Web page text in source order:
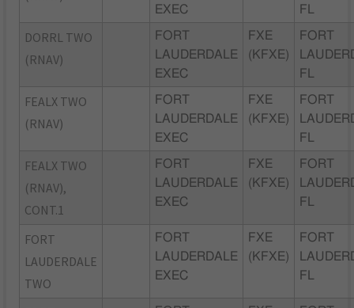
EXEC
FL
DORRL TWO
(RNAV)
FORT
LAUDERDALE
EXEC
FXE
(KFXE)
FORT
FL
FEALX TWO
(RNAV)
FORT
LAUDERDALE
EXEC
FXE
(KFXE)
FORT
FL
FEALX TWO
(RNAV),
CONT.1
FORT
LAUDERDALE
EXEC
FXE
(KFXE)
FORT
FL
FORT
LAUDERDALE
TWO
FORT
LAUDERDALE
EXEC
FXE
(KFXE)
FORT
FL